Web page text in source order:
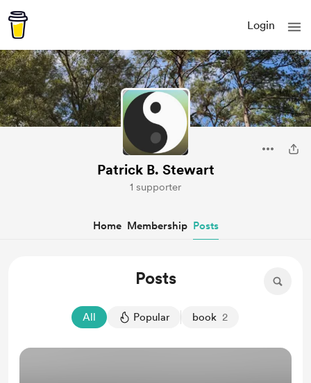
Login
Patrick B. Stewart
1 supporter
Home Membership Posts
Posts
All Popular book 2